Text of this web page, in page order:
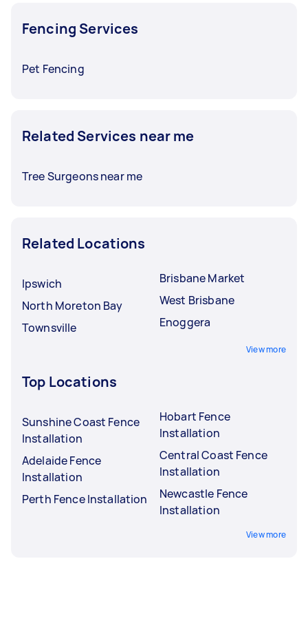
Fencing Services
Pet Fencing
Related Services near me
Tree Surgeons near me
Related Locations
Ipswich
North Moreton Bay
Townsville
Brisbane Market
West Brisbane
Enoggera
View more
Top Locations
Sunshine Coast Fence
Installation
Adelaide Fence
Installation
Perth Fence Installation
Hobart Fence
Installation
Central Coast Fence
Installation
Newcastle Fence
Installation
View more